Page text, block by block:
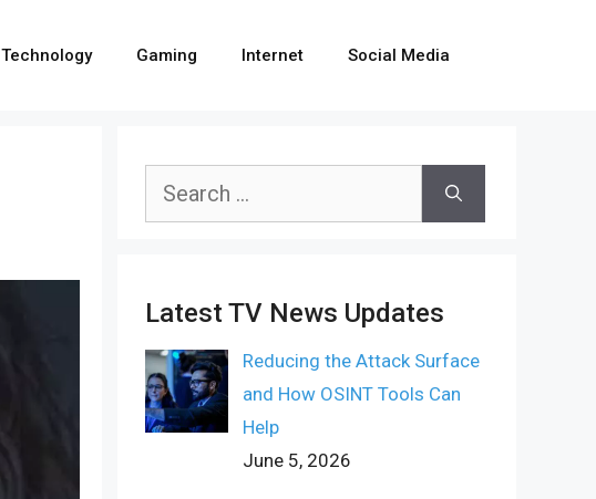
Technology Gaming Internet Social Media
Search
Latest TV News Updates
Reducing the Attack Surface
and How OSINT Tools Can
Help
June 5, 2026